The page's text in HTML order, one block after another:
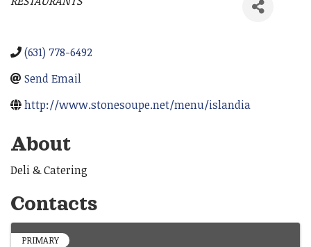
(631) 778-6492
Send Email
http://www.stonesoupe.net/menu/islandia
About
Deli & Catering
Contacts
PRIMARY